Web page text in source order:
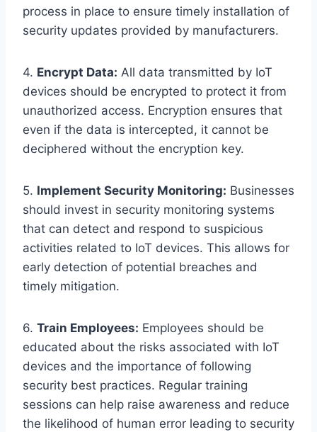
process in place to ensure timely installation of
security updates provided by manufacturers.
4. Encrypt Data: All data transmitted by IoT
devices should be encrypted to protect it from
unauthorized access. Encryption ensures that
even if the data is intercepted, it cannot be
deciphered without the encryption key.
5. Implement Security Monitoring: Businesses
should invest in security monitoring systems
that can detect and respond to suspicious
activities related to IoT devices. This allows for
early detection of potential breaches and
timely mitigation.
6. Train Employees: Employees should be
educated about the risks associated with IoT
devices and the importance of following
security best practices. Regular training
sessions can help raise awareness and reduce
the likelihood of human error leading to security